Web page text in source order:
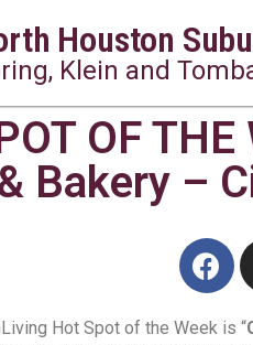
Houston
Klein and
OF
Bakery –
Hot Spot of the Week is “